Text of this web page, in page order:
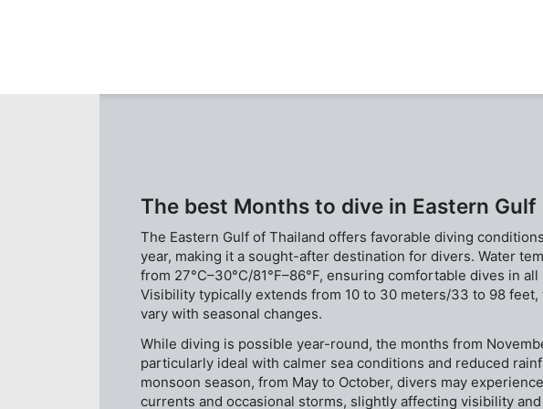
The best Months to dive in Eastern Gulf
The Eastern Gulf of Thailand offers favorable diving
year, making it a sought-after destination for divers. Water
from 27°C–30°C/81°F–86°F, ensuring comfortable dives in all
Visibility typically extends from 10 to 30 meters/33 to 98 feet,
vary with seasonal changes.
While diving is possible year-round, the months from
particularly ideal with calmer sea conditions and reduced
monsoon season, from May to October, divers may
currents and occasional storms, slightly affecting visibility